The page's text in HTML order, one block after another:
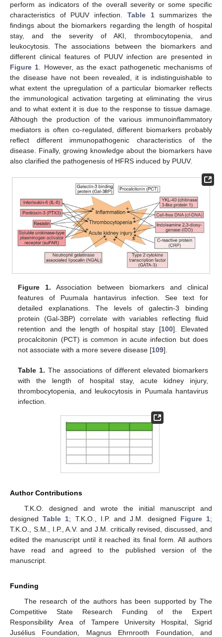
perform as indicators of the overall severity or some specific
characteristics of PUUV infection. Table 1summarizes the
findings about the biomarkers regarding the length of hospital
stay, and the severity of AKI, thrombocytopenia, and
leukocytosis. The associations between the biomarkers and
different clinical features of PUUV infection are presented in
Figure 1 . However, as the exact pathogenetic mechanisms of
the disease have not been revealed, it is indistinguishable to
what extent the upregulation of a particular biomarker reflects
the immunological activation targeting at eliminating the virus
and to what extent it is due to the response to tissue damage.
Although the production of the various immunoinflammatory
mediators is often co-regulated, different biomarkers probably
reflect different immunopathogenic characteristics of the
disease. Finally, growing knowledge about the biomarkers have
also clarified the pathogenesis of HFRS induced by PUUV.
Figure 1. Association between biomarkers and clinical
features of Puumala hantavirus infection. See text for
detailed explanations. The levels of galectin-3 binding
protein (Gal-3BP) correlate with variables reflecting fluid
retention and the length of hospital stay [100]. Elevated
procalcitonin (PCT) is common in acute infection but does
not associate with a more severe disease [109].
Table 1. The associations of different elevated biomarkers
with the length of hospital stay, acute kidney injury,
thrombocytopenia, and leukocytosis in Puumala hantavirus
infection.
Author Contributions
T.K.O. designed and wrote the initial manuscript and
designedTable 1; T.K.O., I.P. and J.M. designed Figure 1;
T.K.O., S.M., I.P., A.V. and J.M. critically revised, discussed, and
edited the manuscript until it reached its final form. All authors
have read and agreed to the published version of the
manuscript.
Funding
The research of the authors has been supported by The
Competitive State Research Funding of the Expert
Responsibility Area of Tampere University Hospital, Sigrid
Jusélius Foundation, Magnus Ehrnrooth Foundation, and